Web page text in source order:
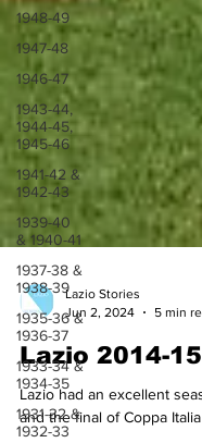
1948-49
1947-48
1946-47
1943-44,
1944-45,
1945-46
1941-42 &
1942-43
1939-40
& 1940-41
1937-38 &
1938-39
1935-36 &
1936-37
1933-34 &
1934-35
1931-32 &
1932-33
Lazio Stories
Jun 2, 2024
5 min
Lazio 2014-15
Lazio had an excellent